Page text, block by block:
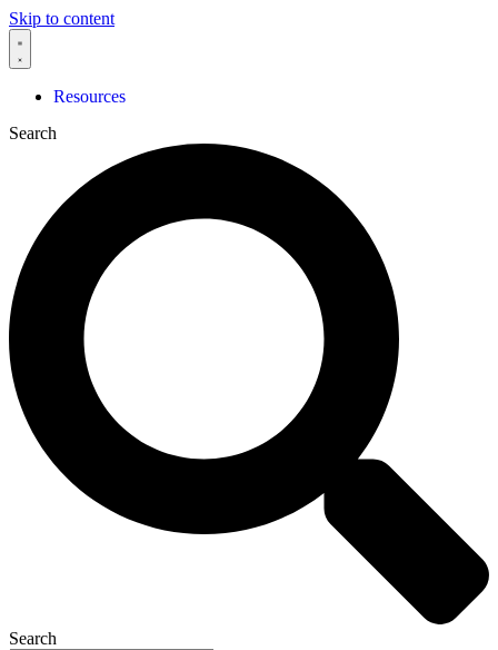
Skip to content
Resources
Search
Search